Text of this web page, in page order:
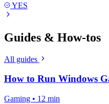
YES
Guides & How-tos
All guides
How to Run Windows
Gaming • 12 min